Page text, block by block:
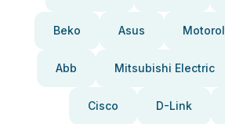
Beko Asus
Abb Mitsubishi Electric
Cisco D-Link